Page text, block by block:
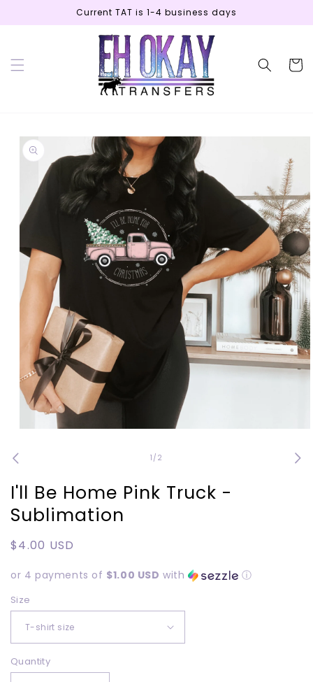
content
Current TAT is 1-4 business days
Cart
Skip to
product
information
1
in
1 /of
2
I'll Be Home Pink Truck -
Sublimation
Regular
$4.00 USD
or 4 payments of $1.00 USD with ⓘ
Size
Quantity